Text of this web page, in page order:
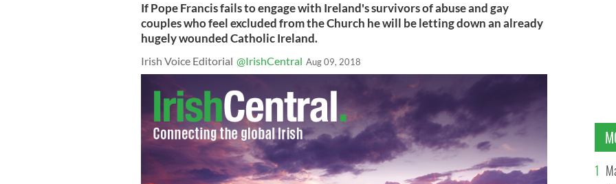
If Pope Francis fails to engage with Ireland's survivors of abuse and gay
couples who feel excluded from the Church he will be letting down an already
hugely wounded Catholic Ireland.
Irish Voice Editorial @IrishCentral Aug 09, 2018